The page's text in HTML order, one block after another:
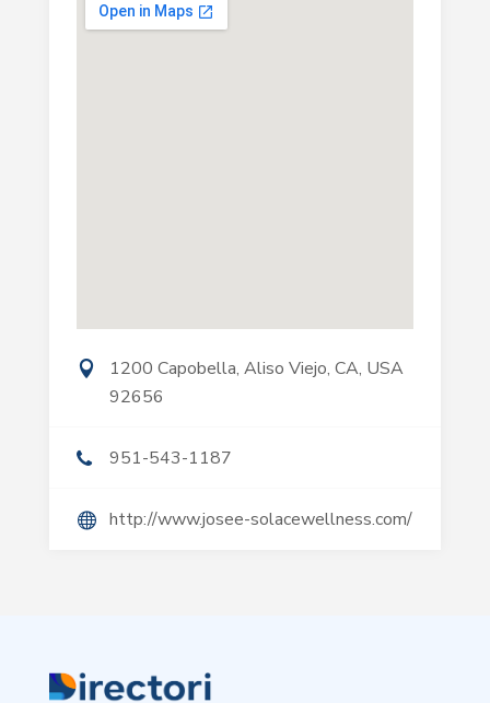
1200 Capobella, Aliso Viejo, CA, USA
92656
951-543-1187
http://www.josee-solacewellness.com/